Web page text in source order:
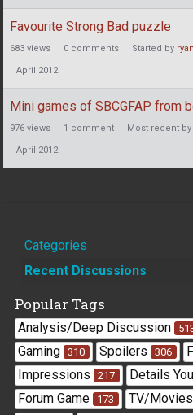
Favourite Strong Bad puzzle
683 views 0 comments Started by
April 2012
Mini games of SBCGFAP from
976 views 1 comment Most recent by
April 2012
Quick
Links
Categories
Recent Discussions
Popular Tags
Analysis/Deep Discussion
Gaming 310 Spoilers 306
Impressions 217 Details
Forum Game 173 TV/Movies